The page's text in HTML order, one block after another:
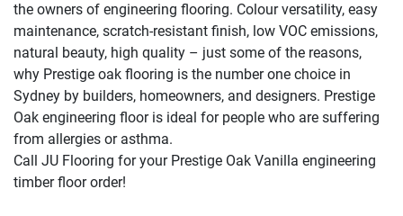
the owners of engineering flooring. Colour versatility, easy
maintenance, scratch-resistant finish, low VOC emissions,
natural beauty, high quality – just some of the reasons,
why Prestige oak flooring is the number one choice in
Sydney by builders, homeowners, and designers. Prestige
Oak engineering floor is ideal for people who are suffering
from allergies or asthma.
Call JU Flooring for your Prestige Oak Vanilla engineering
timber floor order!